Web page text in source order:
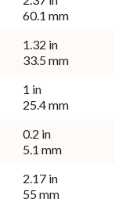
60.1 mm
1.32 in
33.5 mm
1 in
25.4 mm
0.2 in
5.1 mm
2.17 in
55 mm